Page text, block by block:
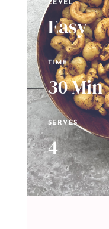
LEVEL
Easy
TIME
30 Min
SERVES
4